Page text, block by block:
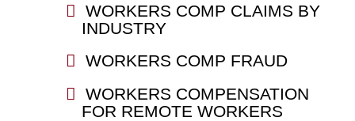
WORKERS COMP CLAIMS BY
INDUSTRY
WORKERS COMP FRAUD
WORKERS COMPENSATION
FOR REMOTE WORKERS